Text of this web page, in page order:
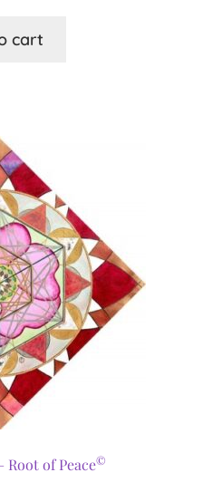
cart
Root of Peace©